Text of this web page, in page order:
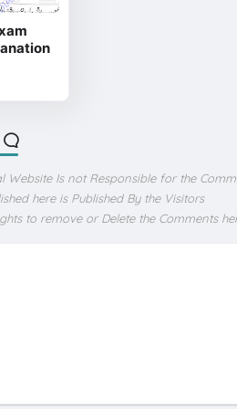
Website Is not Responsible for the
here is Published By the Visitors
to remove or Delete the Comments